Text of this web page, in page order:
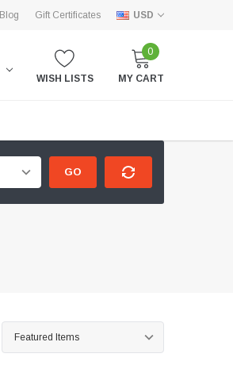
Blog Gift Certificates USD
WISH LISTS
0
MY CART
GO